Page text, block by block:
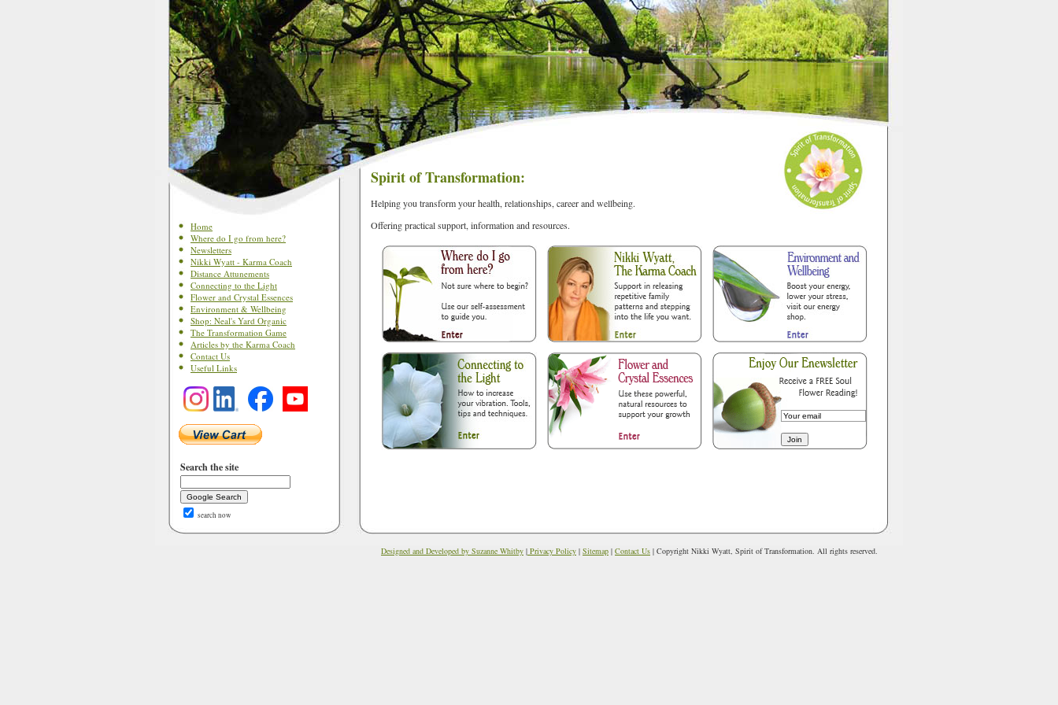
Home
Where do I go from here?
Newsletters
Nikki Wyatt - Karma Coach
Distance Attunements
Connecting to the Light
Flower and Crystal Essences
Environment & Wellbeing
Shop: Neal's Yard Organic
The Transformation Game
Articles by the Karma Coach
Contact Us
Useful Links
Search the site
search now
Spirit of Transformation:
Helping you transform your health, relationships, career and wellbeing.
Offering practical support, information and resources.
Designed and Developed by Suzanne Whitby | Privacy Policy | Sitemap | Contact Us | Copyright Nikki Wyatt, Spirit of Transformation. All rights reserved.